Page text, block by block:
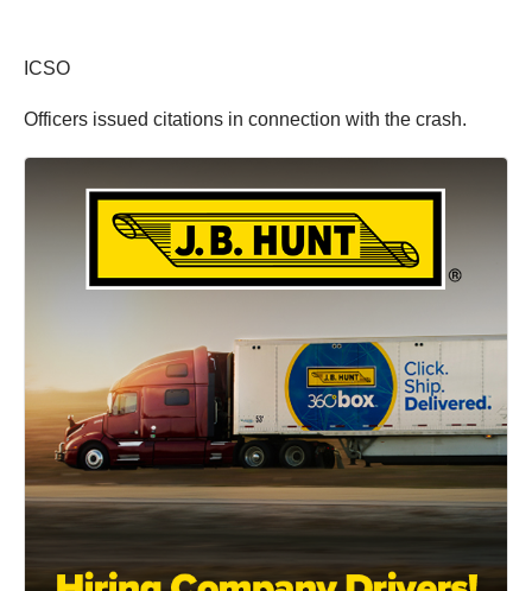
ICSO
Officers issued citations in connection with the crash.